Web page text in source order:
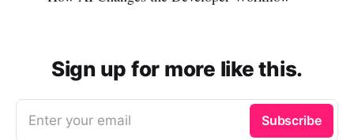
Sign up for more like this.
Enter your email Subscribe